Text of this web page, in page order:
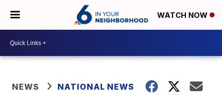
WATCH NOW
NEWS NATIONAL NEWS